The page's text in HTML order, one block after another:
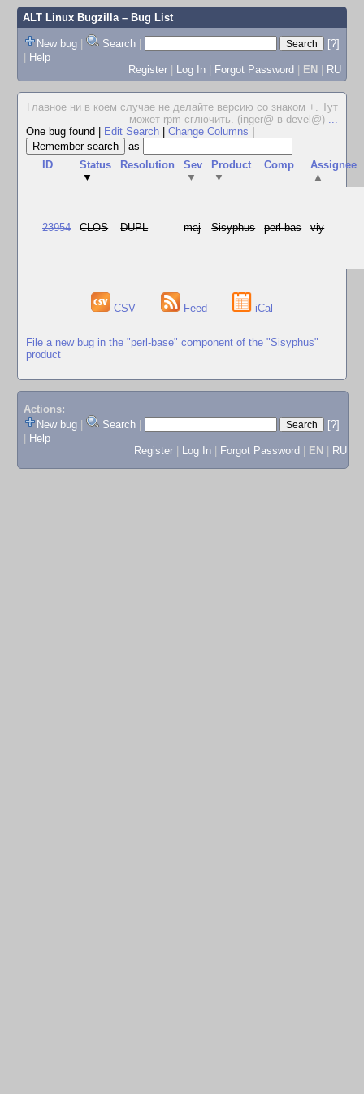
ALT Linux Bugzilla– Bug List
New bug | Search |
[?]
| Help
Register | Log In | Forgot Password | EN | RU
Главное ни в коем случае не делайте версию со знаком +. Тут
может rpm сглючить. (inger@ в devel@) ...
One bug found
Edit Search Change Columns
as
ID
Status
▼
Resolution
Sev
▼
Product
▼
Comp
Assignee
▲
23954 CLOS DUPL maj Sisyphus perl-bas viy
CSV Feed iCal
File a new bug in the "perl-base" component of the "Sisyphus"
product
Actions:
New bug
Search
[?]
Help
Register
Log In Forgot Password EN RU